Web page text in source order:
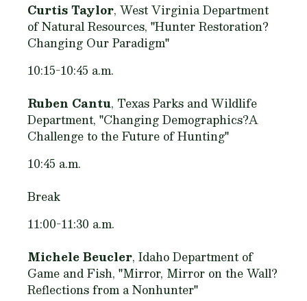
Curtis Taylor, West Virginia Department
of Natural Resources, "Hunter Restoration?
Changing Our Paradigm"
10:15-10:45 a.m.
Ruben Cantu, Texas Parks and Wildlife
Department, "Changing Demographics?A
Challenge to the Future of Hunting"
10:45 a.m.
Break
11:00-11:30 a.m.
Michele Beucler, Idaho Department of
Game and Fish, "Mirror, Mirror on the Wall?
Reflections from a Nonhunter"